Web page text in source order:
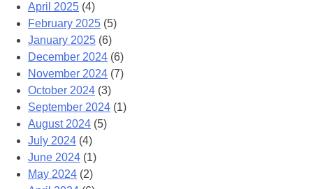
April 2025 (4)
February 2025 (5)
January 2025 (6)
December 2024 (6)
November 2024 (7)
October 2024 (3)
September 2024 (1)
August 2024 (5)
July 2024 (4)
June 2024 (1)
May 2024 (2)